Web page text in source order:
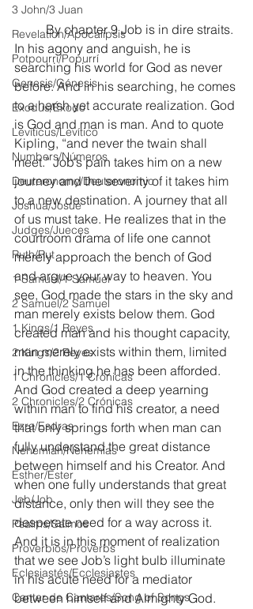
3 John/3 Juan
Revelation/Apocalipsis
Potpourri/Popurrí
Genesis/Génesis
Exodus/Éxodo
Leviticus/Levítico
Numbers/Números
Deuteronomy/Deuteronomio
Joshua/Josué
Judges/Jueces
Ruth/Rut
1 Samuel/1 Samuel
2 Samuel/2 Samuel
1 Kings/1 Reyes
2 Kings/2 Reyes
1 Chronicles/1 Crónicas
2 Chronicles/2 Crónicas
Ezra/Esdras
Nehemiah/Nehemías
Esther/Ester
Job/Job
Psalms/Salmos
Proverbios/Proverbs
Eclesiastés/Ecclesiastes
Cantar de Cantares/Song of Songs
	By chapter 9 Job is in dire straits.
In his agony and anguish, he is
searching his world for God as never
before. And in his searching, he comes
to a harsh yet accurate realization. God
is God and man is man. And to quote
Kipling, “and never the twain shall
meet.” Job’s pain takes him on a new
journey and the severity of it takes him
to a new destination. A journey that all
of us must take. He realizes that in the
courtroom drama of life one cannot
merely approach the bench of God
and argue your way to heaven. You
see, God made the stars in the sky and
man merely exists below them. God
created man and his thought capacity,
man merely exists within them, limited
in the thinking he has been afforded.
And God created a deep yearning
within man to find his creator, a need
that only springs forth when man can
fully understand the great distance
between himself and his Creator. And
when one fully understands that great
distance, only then will they see the
desperate need for a way across it.
And it is in this moment of realization
that we see Job’s light bulb illuminate
in his acute need for a mediator
between himself and Almighty God.